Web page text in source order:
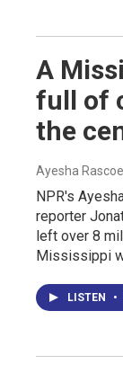
A
full of
the
Ayesha
NPR's
reporter
left over 8
Mississippi
LISTEN •